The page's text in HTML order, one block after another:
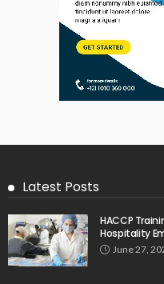
Latest Posts
HACCP
Hospitality
June 27,